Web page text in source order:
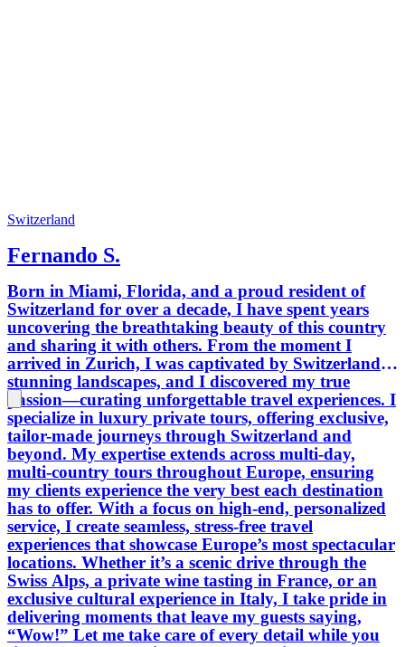
Switzerland
Fernando S.
Born in Miami, Florida, and a proud resident of
Switzerland for over a decade, I have spent years
uncovering the breathtaking beauty of this country
and sharing it with others. From the moment I
arrived in Zurich, I was captivated by Switzerland’s
stunning landscapes, and I discovered my true
passion—curating unforgettable travel experiences. I
specialize in luxury private tours, offering exclusive,
tailor-made journeys through Switzerland and
beyond. My expertise extends across multi-day,
multi-country tours throughout Europe, ensuring
my clients experience the very best each destination
has to offer. With a focus on high-end, personalized
service, I create seamless, stress-free travel
experiences that showcase Europe’s most spectacular
locations. Whether it’s a scenic drive through the
Swiss Alps, a private wine tasting in France, or an
exclusive cultural experience in Italy, I take pride in
delivering moments that leave my guests saying,
“Wow!” Let me take care of every detail while you